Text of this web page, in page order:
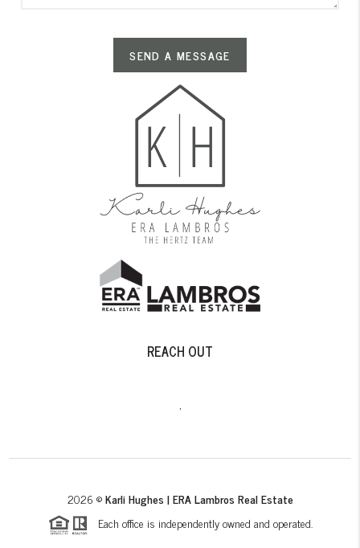
SEND A MESSAGE
REACH OUT
,
2026 ©Karli Hughes | ERA Lambros Real Estate
Each office is independently owned and operated.